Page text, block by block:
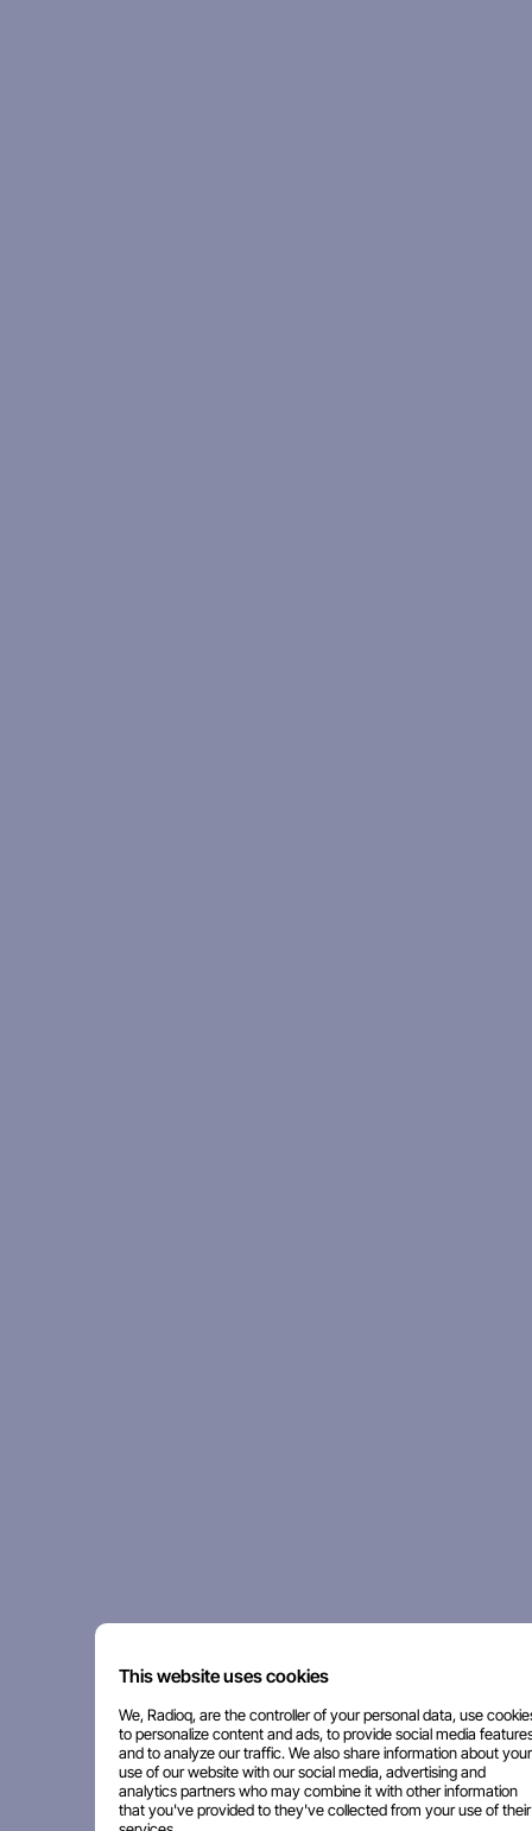
This website uses cookies
We, Radioq, are the controller of your personal data, use
to personalize content and ads, to provide social media
and to analyze our traffic. We also share information about your
use of our website with our social media, advertising and
analytics partners who may combine it with other information
that you've provided to they've collected from your use of their